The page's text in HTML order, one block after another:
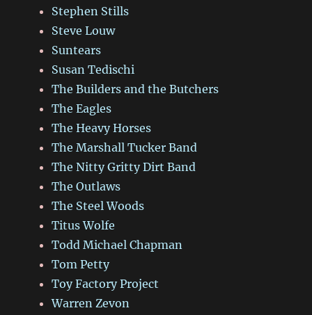
Stephen Stills
Steve Louw
Suntears
Susan Tedischi
The Builders and the Butchers
The Eagles
The Heavy Horses
The Marshall Tucker Band
The Nitty Gritty Dirt Band
The Outlaws
The Steel Woods
Titus Wolfe
Todd Michael Chapman
Tom Petty
Toy Factory Project
Warren Zevon